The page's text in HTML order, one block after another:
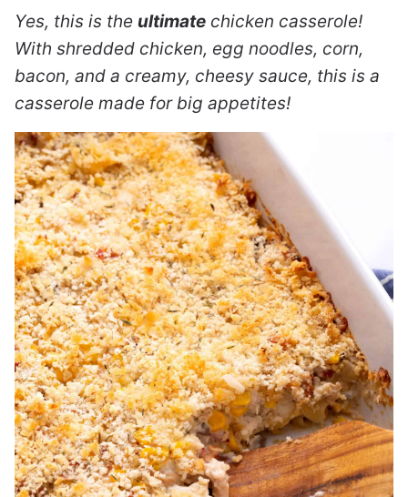
Yes, this is the ultimate chicken casserole!
With shredded chicken, egg noodles, corn,
bacon, and a creamy, cheesy sauce, this is a
casserole made for big appetites!